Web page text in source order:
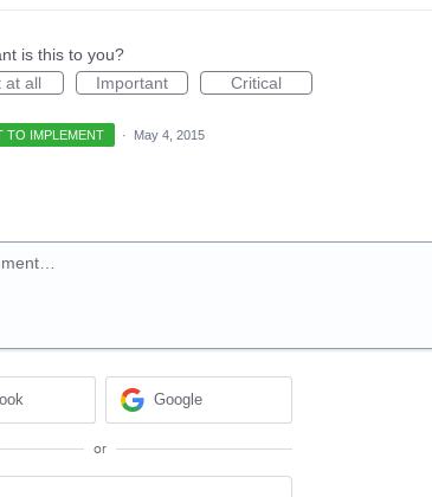
is this to you?
at all
Important Critical
TO IMPLEMENT · May 4, 2015
Google
or